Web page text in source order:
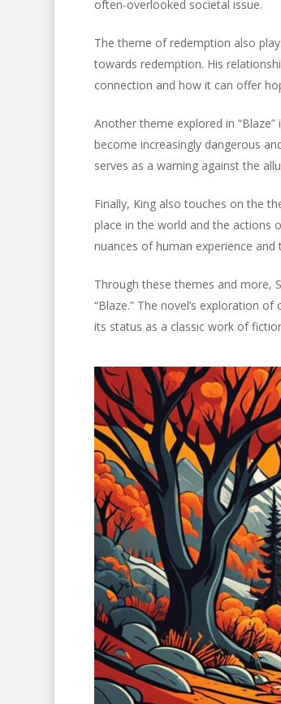
often-overlooked societal issue.
The theme of redemption also
towards redemption. His
connection and how it can offer
Another theme explored in
become increasingly dangerous
serves as a warning against the
Finally, King also touches on the
place in the world and the actions
nuances of human experience
Through these themes and more,
“Blaze.” The novel’s exploration
its status as a classic work of